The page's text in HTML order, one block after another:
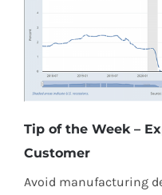
Tip of the Week –
Customer
Avoid manufacturing